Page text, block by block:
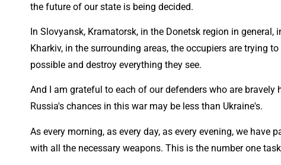
the future of our state is being decided.
In Slovyansk, Kramatorsk, in the Donetsk region in
Kharkiv, in the surrounding areas, the occupiers are trying
possible and destroy everything they see.
And I am grateful to each of our defenders who are
Russia's chances in this war may be less than Ukraine's.
As every morning, as every day, as every evening, we
with all the necessary weapons. This is the number one